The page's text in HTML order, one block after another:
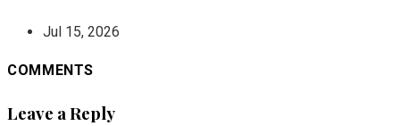
Jul 15, 2026
COMMENTS
Leave a Reply